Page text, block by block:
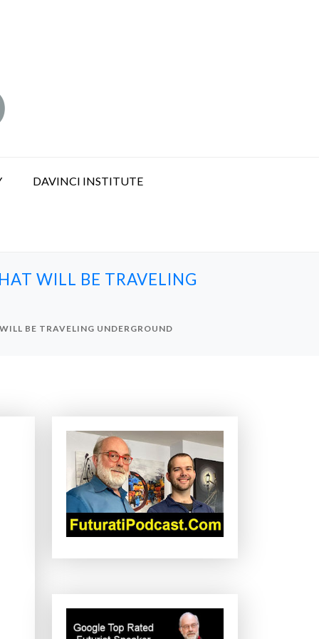
DAVINCI INSTITUTE
WILL BE TRAVELING
BE TRAVELING UNDERGROUND